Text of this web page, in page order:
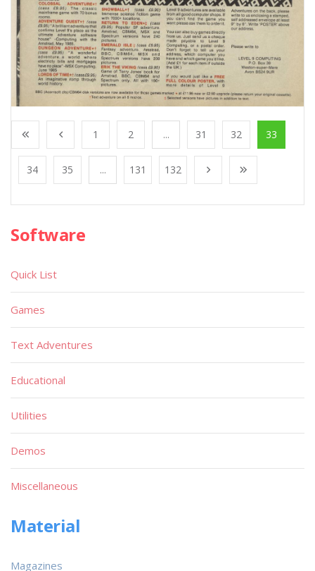
1 2 ... 31 32 33
34 35 ... 131 132
Software
Quick List
Games
Text Adventures
Educational
Utilities
Demos
Miscellaneous
Material
Magazines